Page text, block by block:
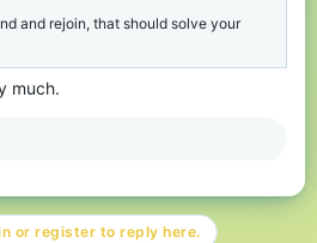
and rejoin, that should solve your
much.
or register to reply here.